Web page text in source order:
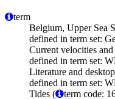
term
Belgium, Upper Sea
defined in term set:
Current velocities and
defined in term set:
Literature and
defined in term set:
Tides (
term code: